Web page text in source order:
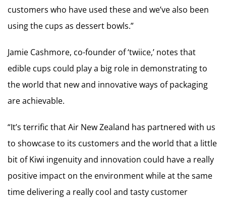
customers who have used these and we’ve also been
using the cups as dessert bowls.”
Jamie Cashmore, co-founder of ‘twiice,’ notes that
edible cups could play a big role in demonstrating to
the world that new and innovative ways of packaging
are achievable.
“It’s terrific that Air New Zealand has partnered with us
to showcase to its customers and the world that a little
bit of Kiwi ingenuity and innovation could have a really
positive impact on the environment while at the same
time delivering a really cool and tasty customer